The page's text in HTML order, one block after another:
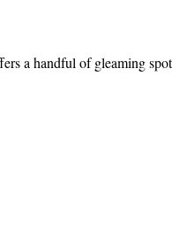
a handful of gleaming